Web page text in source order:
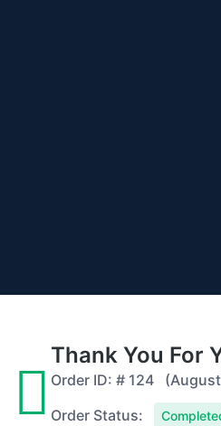
Thank You For
Order ID: # 124
Order Status: